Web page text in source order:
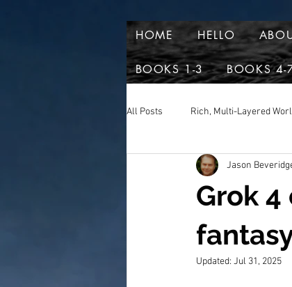
HOME HELLO
BOOKS 1-3 BOOKS 4-
All Posts Rich, Multi-Layered
Reviews and aclaim Book
Grok
Jason
Updated: Jul 31, 2025